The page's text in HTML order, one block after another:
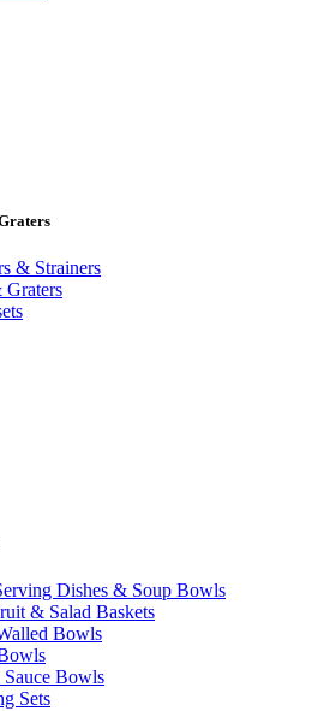
& Strainers
Graters
Dishes & Soup Bowls
& Salad Baskets
Bowls
Bowls
Sets